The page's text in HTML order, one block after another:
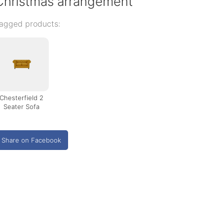
products:
Chesterfield 2
Seater Sofa
Share on Facebook